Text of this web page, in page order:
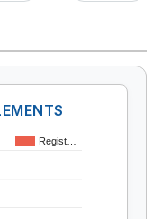
Regist…